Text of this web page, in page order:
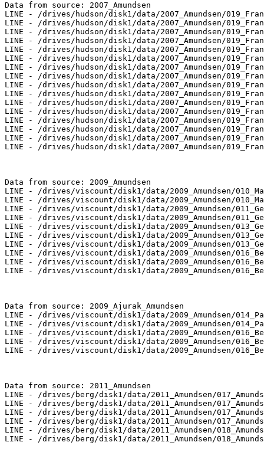
Data from source: 2007_Amundsen
LINE - /drives/hudson/disk1/data/2007_Amundsen/
LINE - /drives/hudson/disk1/data/2007_Amundsen/
LINE - /drives/hudson/disk1/data/2007_Amundsen/
LINE - /drives/hudson/disk1/data/2007_Amundsen/
LINE - /drives/hudson/disk1/data/2007_Amundsen/
LINE - /drives/hudson/disk1/data/2007_Amundsen/
LINE - /drives/hudson/disk1/data/2007_Amundsen/
LINE - /drives/hudson/disk1/data/2007_Amundsen/
LINE - /drives/hudson/disk1/data/2007_Amundsen/
LINE - /drives/hudson/disk1/data/2007_Amundsen/
LINE - /drives/hudson/disk1/data/2007_Amundsen/
LINE - /drives/hudson/disk1/data/2007_Amundsen/
LINE - /drives/hudson/disk1/data/2007_Amundsen/
LINE - /drives/hudson/disk1/data/2007_Amundsen/
LINE - /drives/hudson/disk1/data/2007_Amundsen/
LINE - /drives/hudson/disk1/data/2007_Amundsen/
Data from source: 2009_Amundsen
LINE - /drives/viscount/disk1/data/2009_Amundsen/
LINE - /drives/viscount/disk1/data/2009_Amundsen/
LINE - /drives/viscount/disk1/data/2009_Amundsen/
LINE - /drives/viscount/disk1/data/2009_Amundsen/
LINE - /drives/viscount/disk1/data/2009_Amundsen/
LINE - /drives/viscount/disk1/data/2009_Amundsen/
LINE - /drives/viscount/disk1/data/2009_Amundsen/
LINE - /drives/viscount/disk1/data/2009_Amundsen/
LINE - /drives/viscount/disk1/data/2009_Amundsen/
LINE - /drives/viscount/disk1/data/2009_Amundsen/
Data from source: 2009_Ajurak_Amundsen
LINE - /drives/viscount/disk1/data/2009_Amundsen/
LINE - /drives/viscount/disk1/data/2009_Amundsen/
LINE - /drives/viscount/disk1/data/2009_Amundsen/
LINE - /drives/viscount/disk1/data/2009_Amundsen/
LINE - /drives/viscount/disk1/data/2009_Amundsen/
Data from source: 2011_Amundsen
LINE - /drives/berg/disk1/data/2011_Amundsen/
LINE - /drives/berg/disk1/data/2011_Amundsen/
LINE - /drives/berg/disk1/data/2011_Amundsen/
LINE - /drives/berg/disk1/data/2011_Amundsen/
LINE - /drives/berg/disk1/data/2011_Amundsen/
LINE - /drives/berg/disk1/data/2011_Amundsen/